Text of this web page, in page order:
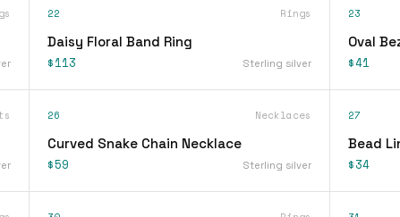
22 Rings
Daisy Floral Band Ring
$113 Sterling silver
23
Oval
$41
26 Necklaces
Curved Snake Chain Necklace
$59 Sterling silver
27
Bead
$34